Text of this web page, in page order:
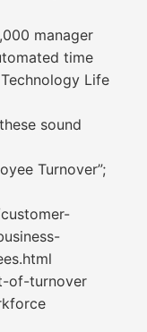
manager
time
Life
sound
Turnover”;
of-turnover